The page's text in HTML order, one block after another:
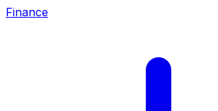
Finance